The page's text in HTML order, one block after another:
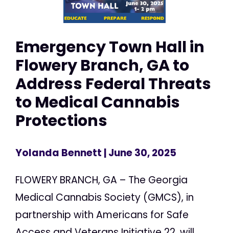
Emergency Town Hall in
Flowery Branch, GA to
Address Federal Threats
to Medical Cannabis
Protections
Yolanda Bennett | June 30, 2025
FLOWERY BRANCH, GA – The Georgia
Medical Cannabis Society (GMCS), in
partnership with Americans for Safe